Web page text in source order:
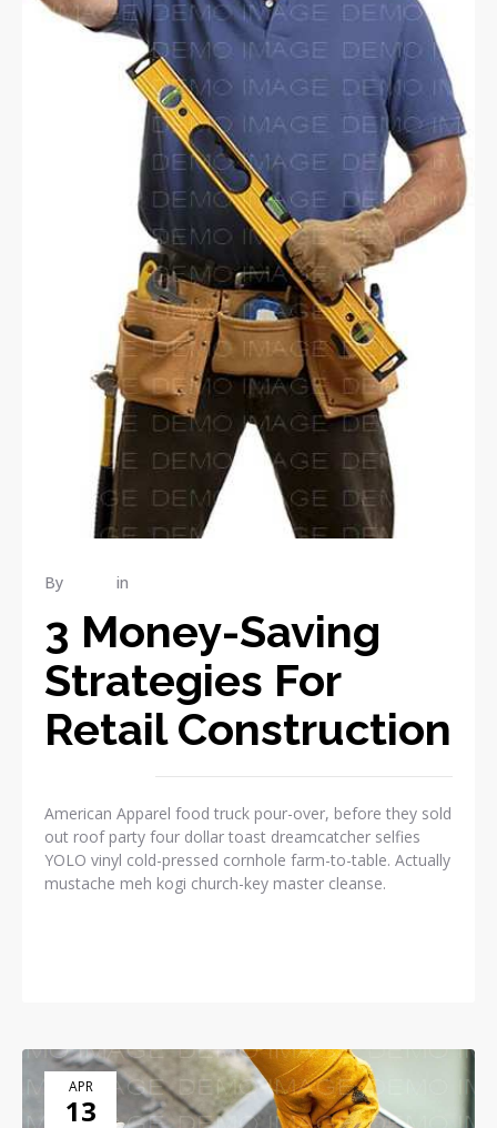
By in
3 Money-Saving
Strategies For
Retail Construction
American Apparel food truck pour-over, before they sold
out roof party four dollar toast dreamcatcher selfies
YOLO vinyl cold-pressed cornhole farm-to-table. Actually
mustache meh kogi church-key master cleanse.
APR
13